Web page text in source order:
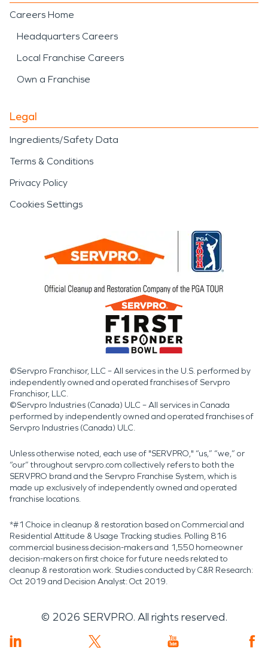
Careers Home
Headquarters Careers
Local Franchise Careers
Own a Franchise
Legal
Ingredients/Safety Data
Terms & Conditions
Privacy Policy
Cookies Settings
©Servpro Franchisor, LLC – All services in the U.S. performed by
independently owned and operated franchises of Servpro
Franchisor, LLC.
©Servpro Industries (Canada) ULC – All services in Canada
performed by independently owned and operated franchises of
Servpro Industries (Canada) ULC.
Unless otherwise noted, each use of "SERVPRO," “us,” “we,” or
“our” throughout servpro.com collectively refers to both the
SERVPRO brand and the Servpro Franchise System, which is
made up exclusively of independently owned and operated
franchise locations.
*#1 Choice in cleanup & restoration based on Commercial and
Residential Attitude & Usage Tracking studies. Polling 816
commercial business decision-makers and 1,550 homeowner
decision-makers on first choice for future needs related to
cleanup & restoration work. Studies conducted by C&R Research:
Oct 2019 and Decision Analyst: Oct 2019.
© 2026 SERVPRO. All rights reserved.